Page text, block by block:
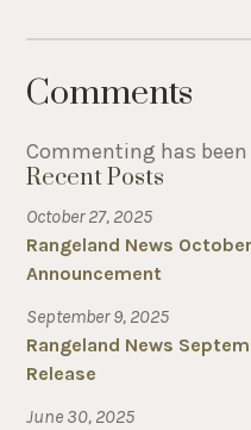
Comments
Commenting has
Recent Posts
October 27, 2025
Rangeland News
Announcement
September 9, 2025
Rangeland News
Release
June 30, 2025